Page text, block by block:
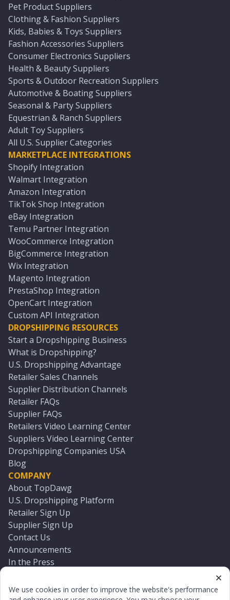
We use cookies in order to improve the website's performance
Pet Product Suppliers
Clothing & Fashion Suppliers
Kids, Babies & Toys Suppliers
Fashion Accessories Suppliers
Consumer Electronics Suppliers
Health & Beauty Suppliers
Sports & Outdoor Recreation Suppliers
Automotive & Boating Suppliers
Seasonal & Party Suppliers
Equestrian & Ranch Suppliers
Adult Toy Suppliers
All U.S. Supplier Categories
MARKETPLACE INTEGRATIONS
Shopify Integration
Walmart Integration
Amazon Integration
TikTok Shop Integration
eBay Integration
Temu Partner Integration
WooCommerce Integration
BigCommerce Integration
Wix Integration
Magento Integration
PrestaShop Integration
OpenCart Integration
Custom API Integration
DROPSHIPPING RESOURCES
Start a Dropshipping Business
What is Dropshipping?
U.S. Dropshipping Advantage
Retailer Sales Channels
Supplier Distribution Channels
Retailer FAQs
Supplier FAQs
Retailers Video Learning Center
Suppliers Video Learning Center
Dropshipping Companies USA
Blog
COMPANY
About TopDawg
U.S. Dropshipping Platform
Retailer Sign Up
Supplier Sign Up
Contact Us
Announcements
In the Press
Log In